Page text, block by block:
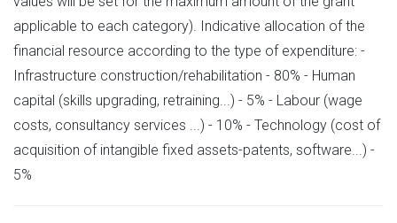
applicable to each category). Indicative allocation of the
financial resource according to the type of expenditure: -
Infrastructure construction/rehabilitation - 80% - Human
capital (skills upgrading, retraining...) - 5% - Labour (wage
costs, consultancy services ...) - 10% - Technology (cost of
acquisition of intangible fixed assets-patents, software...) -
5%